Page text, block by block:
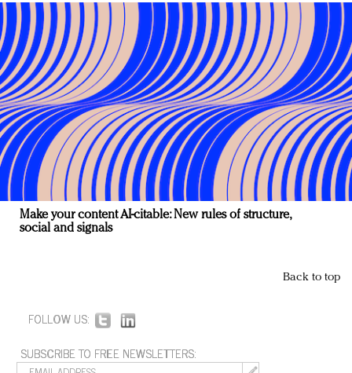
Make your content AI-citable: New rules of structure,
social and signals
Back to top
FOLLOW US:
SUBSCRIBE TO FREE NEWSLETTERS: